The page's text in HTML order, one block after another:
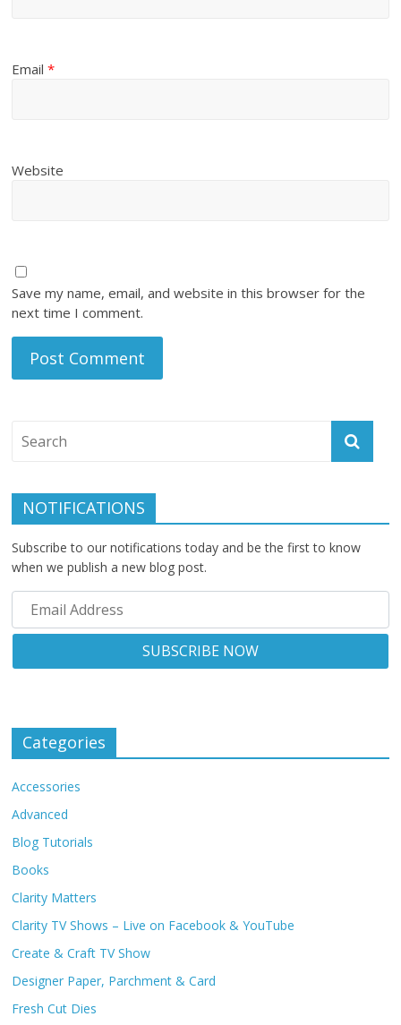
Email*
Website
Save my name, email, and website in this browser for the
next time I comment.
NOTIFICATIONS
Subscribe to our notifications today and be the first to know
when we publish a new blog post.
Categories
Accessories
Advanced
Blog Tutorials
Books
Clarity Matters
Clarity TV Shows – Live on Facebook & YouTube
Create & Craft TV Show
Designer Paper, Parchment & Card
Fresh Cut Dies